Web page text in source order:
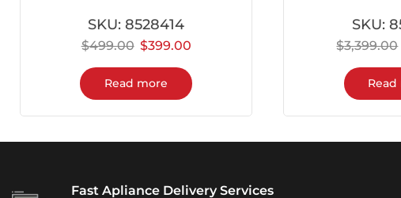
SKU:8528414
$499.00 $399.00
Read more
SKU:
$3,399.00
Fast Apliance Delivery Services